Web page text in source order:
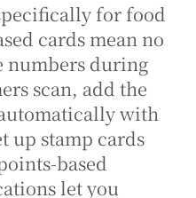
for food
cards mean no
during
scan, add the
with
up stamp cards
based
let you